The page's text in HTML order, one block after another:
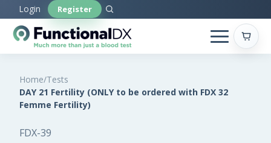
to
main
content
Login Register
Home/Tests
DAY 21 Fertility (ONLY to be ordered with FDX 32
Femme Fertility)
FDX-39